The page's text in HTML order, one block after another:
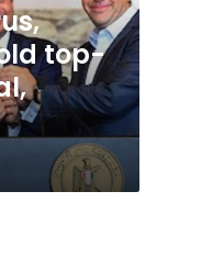
top-